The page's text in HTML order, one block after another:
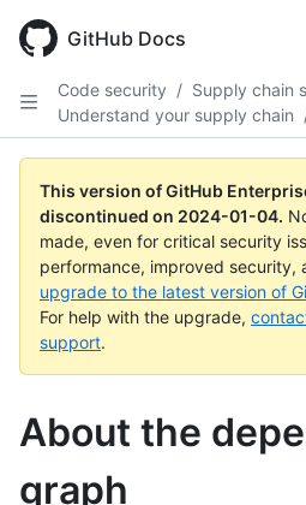
main
GitHub Docs
Code security / Supply chain
Understand your supply chain
This version of GitHub
discontinued on 2024-01-04.
made, even for critical security
performance, improved security,
upgrade to the latest version of
For help with the upgrade,
support.
About the
graph